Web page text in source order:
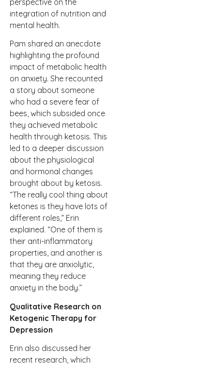
perspective on the
integration of nutrition and
mental health.
Pam shared an anecdote
highlighting the profound
impact of metabolic health
on anxiety. She recounted
a story about someone
who had a severe fear of
bees, which subsided once
they achieved metabolic
health through ketosis. This
led to a deeper discussion
about the physiological
and hormonal changes
brought about by ketosis.
“The really cool thing about
ketones is they have lots of
different roles,” Erin
explained. “One of them is
their anti-inflammatory
properties, and another is
that they are anxiolytic,
meaning they reduce
anxiety in the body.”
Qualitative Research on
Ketogenic Therapy for
Depression
Erin also discussed her
recent research, which